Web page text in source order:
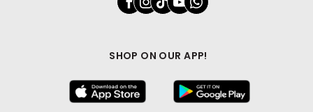
SHOP ON OUR APP!